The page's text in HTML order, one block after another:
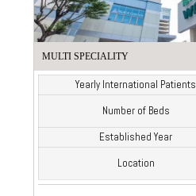
MULTI SPECIALITY
Yearly International Patients
Number of Beds
Established Year
Location